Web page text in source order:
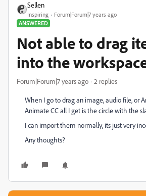
Sellen
Inspiring
Forum|Forum|7 years ago
ANSWERED
Not able to drag
into the
Forum|Forum|7 years ago 2 replies
When I go to drag an image, audio file, or
Animate CC all I get is the circle with the
I can import them normally, its just very
Any thoughts?